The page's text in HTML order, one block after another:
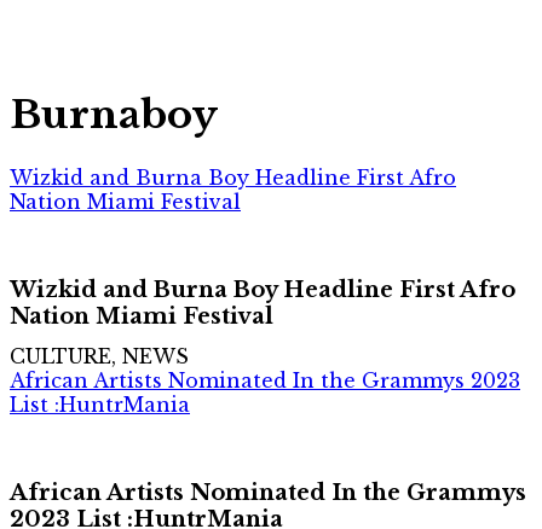
Burnaboy
Wizkid and Burna Boy Headline First Afro
Nation Miami Festival
Wizkid and Burna Boy Headline First Afro
Nation Miami Festival
CULTURE, NEWS
African Artists Nominated In the Grammys 2023
List :HuntrMania
African Artists Nominated In the Grammys
2023 List :HuntrMania